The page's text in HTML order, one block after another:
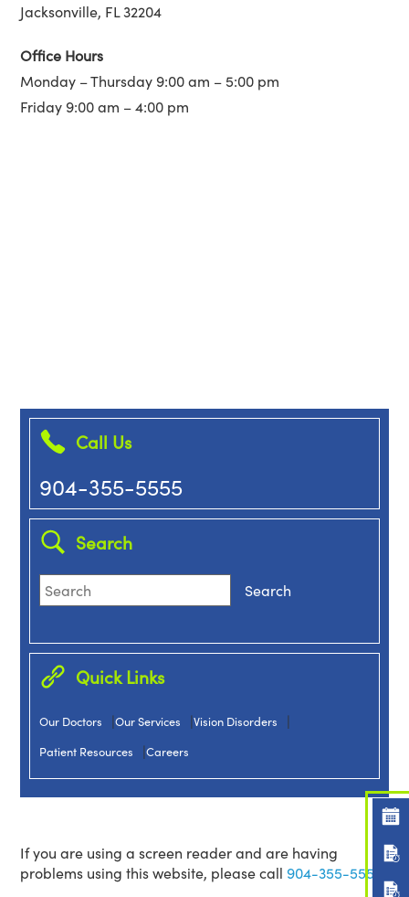
Jacksonville, FL 32204
Office Hours
Monday – Thursday 9:00 am – 5:00 pm
Friday 9:00 am – 4:00 pm
Call Us
904-355-5555
Search
Quick Links
Our Doctors |Our Services |Vision Disorders |
Patient Resources |Careers
If you are using a screen reader and are having
problems using this website, please call904-355-5555.